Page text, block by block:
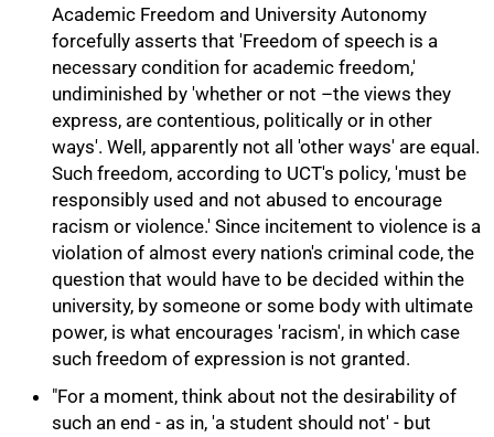
Academic Freedom and University Autonomy
forcefully asserts that 'Freedom of speech is a
necessary condition for academic freedom,'
undiminished by 'whether or not –the views they
express, are contentious, politically or in other
ways'. Well, apparently not all 'other ways' are equal.
Such freedom, according to UCT's policy, 'must be
responsibly used and not abused to encourage
racism or violence.' Since incitement to violence is a
violation of almost every nation's criminal code, the
question that would have to be decided within the
university, by someone or some body with ultimate
power, is what encourages 'racism', in which case
such freedom of expression is not granted.
"For a moment, think about not the desirability of
such an end - as in, 'a student should not' - but